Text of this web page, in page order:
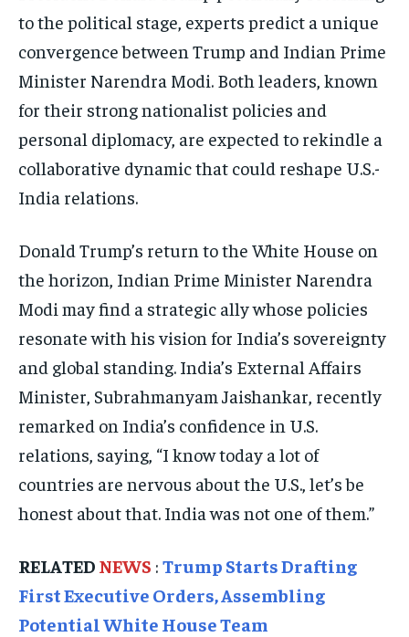
ISRAEL
SOUTH KOREA AND NORTH KOREA
UKRAINE AND RUSSIA
FACTS AND KNOWLEDGE
HEALTH AND LIFESTYLE
SOCIAL ACTIVITIES
SPORTS
TECHNOLOGY
TRAVEL
TRENDING TOPIC
ISRAEL
SOUTH KOREA AND NORTH KOREA
UKRAINE AND RUSSIA
FACTS AND KNOWLEDGE
HEALTH AND LIFESTYLE
SOCIAL ACTIVITIES
SPORTS
TECHNOLOGY
TRAVEL
E-PAPER
TRENDING TOPIC
ISRAEL
SOUTH KOREA AND NORTH KOREA
UKRAINE AND RUSSIA
FACTS AND KNOWLEDGE
HEALTH AND LIFESTYLE
SOCIAL ACTIVITIES
SPORTS
TECHNOLOGY
TRAVEL
E-PAPER
TRENDING TOPIC
to the political stage, experts predict a unique
convergence between Trump and Indian Prime
Minister Narendra Modi. Both leaders, known
for their strong nationalist policies and
personal diplomacy, are expected to rekindle a
collaborative dynamic that could reshape U.S.-
India relations.
Donald Trump’s return to the White House on
the horizon, Indian Prime Minister Narendra
Modi may find a strategic ally whose policies
resonate with his vision for India’s sovereignty
and global standing. India’s External Affairs
Minister, Subrahmanyam Jaishankar, recently
remarked on India’s confidence in U.S.
relations, saying, “I know today a lot of
countries are nervous about the U.S., let’s be
honest about that. India was not one of them.”
RELATED NEWS : Trump Starts Drafting
First Executive Orders, Assembling
Potential White House Team